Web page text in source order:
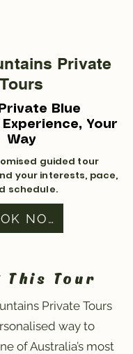
Private
Tours
Blue
Your
Way
guided tour
your interests, pace,
schedule.
BOOK NOW
This Tour
Private Tours
way to
of Australia’s most